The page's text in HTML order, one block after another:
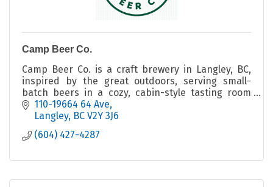
Camp Beer Co.
Camp Beer Co. is a craft brewery in Langley, BC,
inspired by the great outdoors, serving small-
batch beers in a cozy, cabin-style tasting room
with indoor and outdoor seating.
110-19664 64 Ave
Langley BC V2Y 3J6
(604) 427-4287